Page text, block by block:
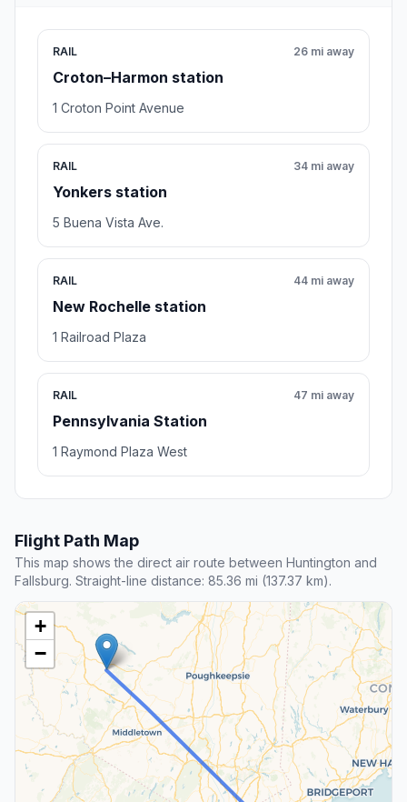
RAIL
Croton–Harmon station
26 mi away
1 Croton Point Avenue
RAIL
Yonkers station
34 mi away
5 Buena Vista Ave.
RAIL
New Rochelle station
44 mi away
1 Railroad Plaza
RAIL
Pennsylvania Station
47 mi away
1 Raymond Plaza West
Flight Path Map
This map shows the direct air route between Huntington and
Fallsburg. Straight-line distance: 85.36 mi (137.37 km).
+
−